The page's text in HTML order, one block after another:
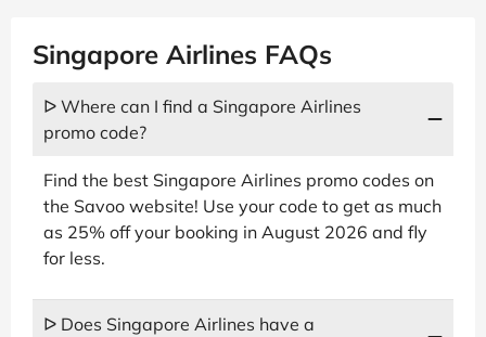
Singapore Airlines FAQs
ᐅ Where can I find a Singapore Airlines
promo code?
Find the best Singapore Airlines promo codes on
the Savoo website! Use your code to get as much
as 25% off your booking in August 2026 and fly
for less.
ᐅ Does Singapore Airlines have a